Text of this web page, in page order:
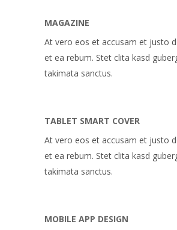
MAGAZINE
At vero eos et accusam et justo
et ea rebum. Stet clita kasd
takimata sanctus.
TABLET SMART COVER
At vero eos et accusam et justo
et ea rebum. Stet clita kasd
takimata sanctus.
MOBILE APP DESIGN